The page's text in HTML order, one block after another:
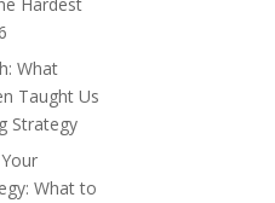
What
Taught Us
Strategy
What to